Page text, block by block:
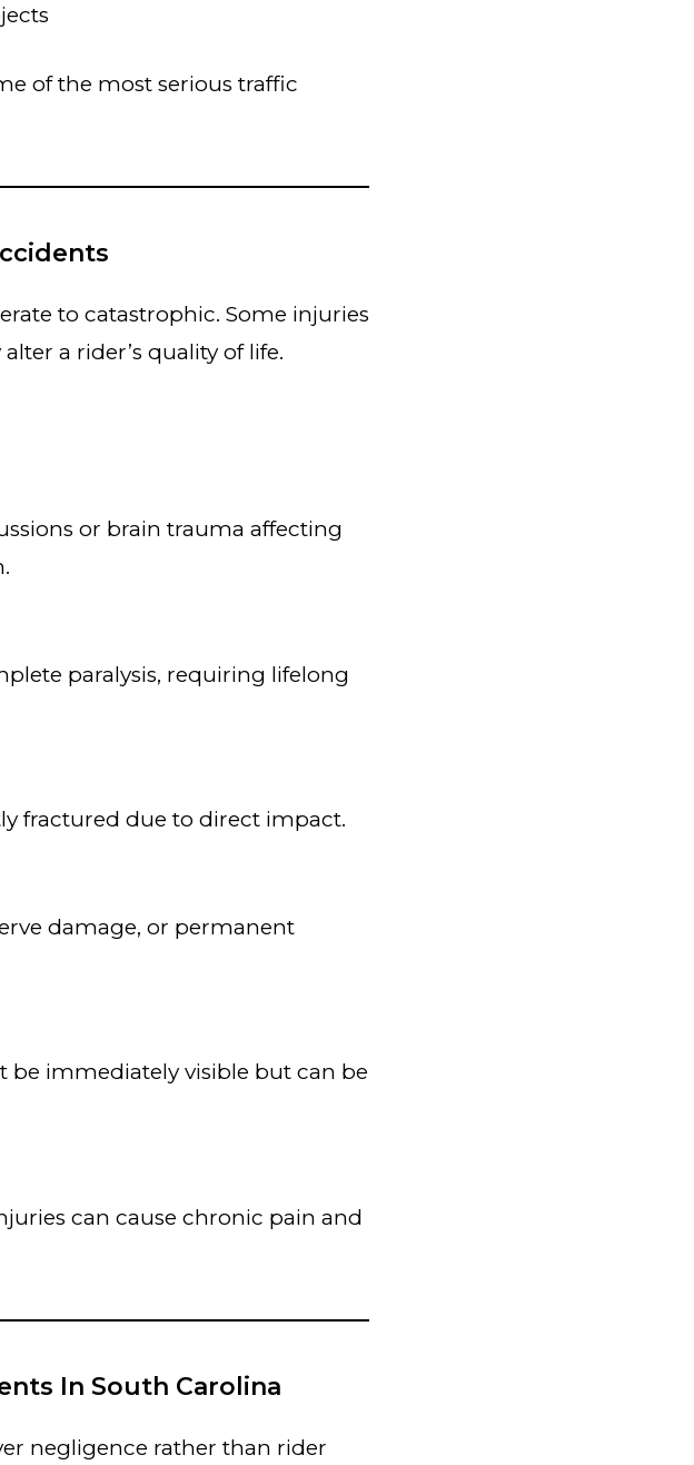
of the most serious traffic
to catastrophic. Some injuries
a rider’s quality of life.
or brain trauma affecting
paralysis, requiring lifelong
fractured due to direct impact.
damage, or permanent
immediately visible but can be
can cause chronic pain and
In South Carolina
negligence rather than rider